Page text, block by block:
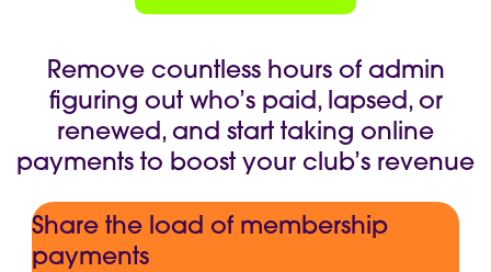
Remove countless hours of admin
figuring out who’s paid, lapsed, or
renewed, and start taking online
payments to boost your club’s revenue
Share the load of membership
payments